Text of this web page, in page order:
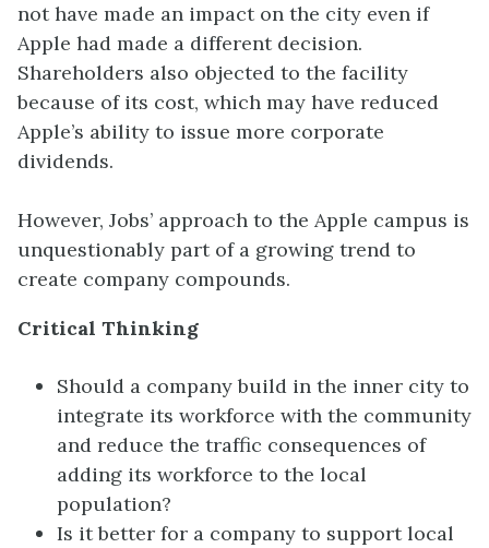
not have made an impact on the city even if
Apple had made a different decision.
Shareholders also objected to the facility
because of its cost, which may have reduced
Apple’s ability to issue more corporate
dividends.
However, Jobs’ approach to the Apple campus is
unquestionably part of a growing trend to
create company compounds.
Critical Thinking
Should a company build in the inner city to
integrate its workforce with the community
and reduce the traffic consequences of
adding its workforce to the local
population?
Is it better for a company to support local